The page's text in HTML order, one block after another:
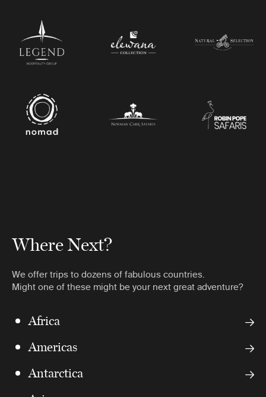
Where Next?
We offer trips to dozens of fabulous countries.
Might one of these might be your next great adventure?
Africa
Americas
Antarctica